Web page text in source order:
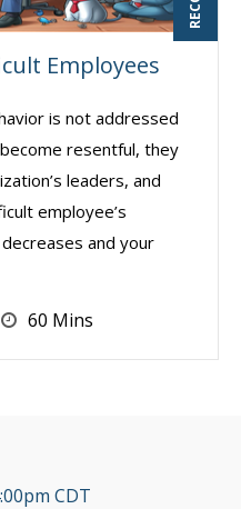
Employees
is not addressed
resentful, they
leaders, and
employee’s
and your
60 Mins
CDT